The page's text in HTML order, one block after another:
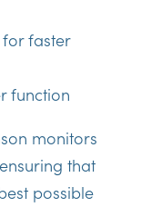
faster
function
monitors
that
possible